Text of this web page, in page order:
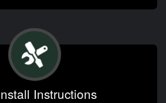
Instructions